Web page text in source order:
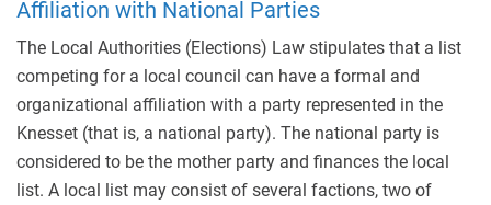
Affiliation with National Parties
The Local Authorities (Elections) Law stipulates that a list
competing for a local council can have a formal and
organizational affiliation with a party represented in the
Knesset (that is, a national party). The national party is
considered to be the mother party and finances the local
list. A local list may consist of several factions, two of